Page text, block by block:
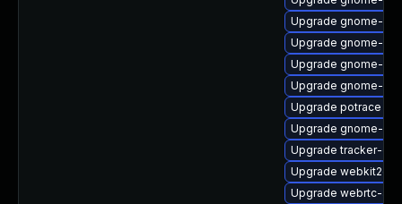
Upgrade gnome-
Upgrade gnome-
Upgrade gnome-
Upgrade gnome-
Upgrade potrace
Upgrade gnome-
Upgrade tracker-
Upgrade
Upgrade webrtc-